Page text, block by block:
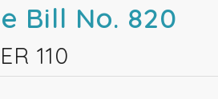
Bill No. 820
110